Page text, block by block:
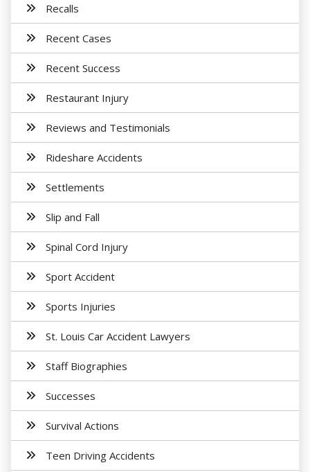
Recalls
Recent Cases
Recent Success
Restaurant Injury
Reviews and Testimonials
Rideshare Accidents
Settlements
Slip and Fall
Spinal Cord Injury
Sport Accident
Sports Injuries
St. Louis Car Accident Lawyers
Staff Biographies
Successes
Survival Actions
Teen Driving Accidents